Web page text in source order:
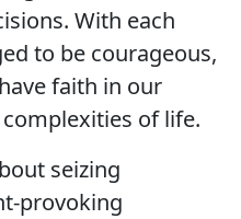
With each
to be courageous,
faith in our
of life.
seizing
provoking